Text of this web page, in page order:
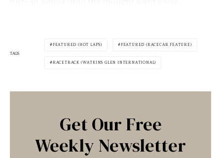
TAGS
FEATURED (HOT LAPS) FEATURED (RACECAR FEATURE)
RACETRACK (WATKINS GLEN INTERNATIONAL)
Get Our Free
Weekly Newsletter